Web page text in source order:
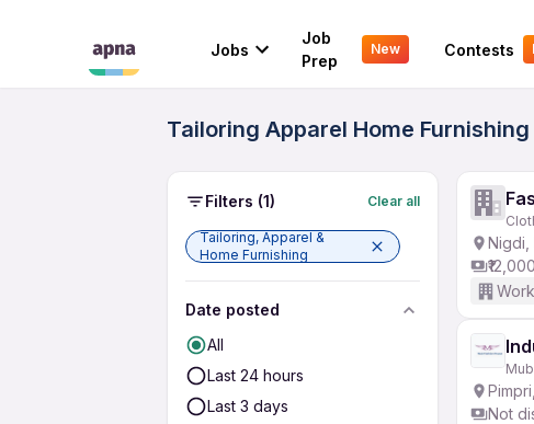
Jobs
Job
Prep
New Contests
Tailoring Apparel Home
Filters (1) Clear all
Tailoring, Apparel &
Home Furnishing
Date posted
All
Last 24 hours
Last 3 days
Nigdi,
Not